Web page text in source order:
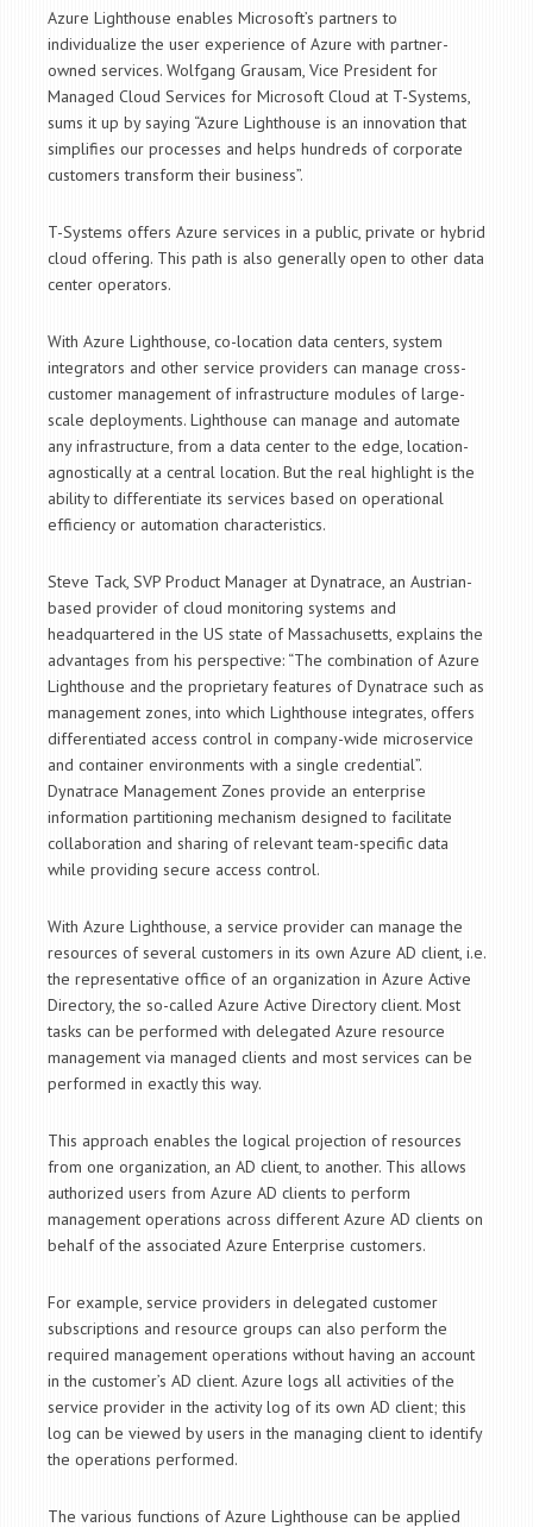
Azure Lighthouse enables Microsoft’s partners to
individualize the user experience of Azure with partner-
owned services. Wolfgang Grausam, Vice President for
Managed Cloud Services for Microsoft Cloud at T-Systems,
sums it up by saying “Azure Lighthouse is an innovation that
simplifies our processes and helps hundreds of corporate
customers transform their business”.
T-Systems offers Azure services in a public, private or hybrid
cloud offering. This path is also generally open to other data
center operators.
With Azure Lighthouse, co-location data centers, system
integrators and other service providers can manage cross-
customer management of infrastructure modules of large-
scale deployments. Lighthouse can manage and automate
any infrastructure, from a data center to the edge, location-
agnostically at a central location. But the real highlight is the
ability to differentiate its services based on operational
efficiency or automation characteristics.
Steve Tack, SVP Product Manager at Dynatrace, an Austrian-
based provider of cloud monitoring systems and
headquartered in the US state of Massachusetts, explains the
advantages from his perspective: “The combination of Azure
Lighthouse and the proprietary features of Dynatrace such as
management zones, into which Lighthouse integrates, offers
differentiated access control in company-wide microservice
and container environments with a single credential”.
Dynatrace Management Zones provide an enterprise
information partitioning mechanism designed to facilitate
collaboration and sharing of relevant team-specific data
while providing secure access control.
With Azure Lighthouse, a service provider can manage the
resources of several customers in its own Azure AD client, i.e.
the representative office of an organization in Azure Active
Directory, the so-called Azure Active Directory client. Most
tasks can be performed with delegated Azure resource
management via managed clients and most services can be
performed in exactly this way.
This approach enables the logical projection of resources
from one organization, an AD client, to another. This allows
authorized users from Azure AD clients to perform
management operations across different Azure AD clients on
behalf of the associated Azure Enterprise customers.
For example, service providers in delegated customer
subscriptions and resource groups can also perform the
required management operations without having an account
in the customer’s AD client. Azure logs all activities of the
service provider in the activity log of its own AD client; this
log can be viewed by users in the managing client to identify
the operations performed.
The various functions of Azure Lighthouse can be applied